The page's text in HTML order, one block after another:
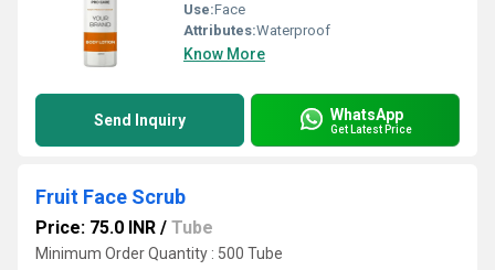
Use:Face
Attributes:Waterproof
Know More
Send Inquiry WhatsApp
Get Latest Price
Fruit Face Scrub
Price: 75.0 INR / Tube
Minimum Order Quantity : 500 Tube